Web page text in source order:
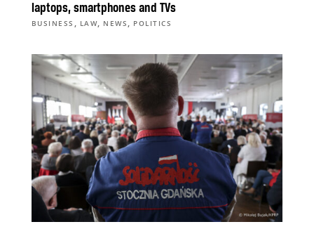
laptops, smartphones and TVs
BUSINESS , LAW, NEWS , POLITICS